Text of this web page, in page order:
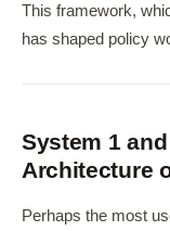
This framework,
has shaped policy
System 1
Architecture
Perhaps the most